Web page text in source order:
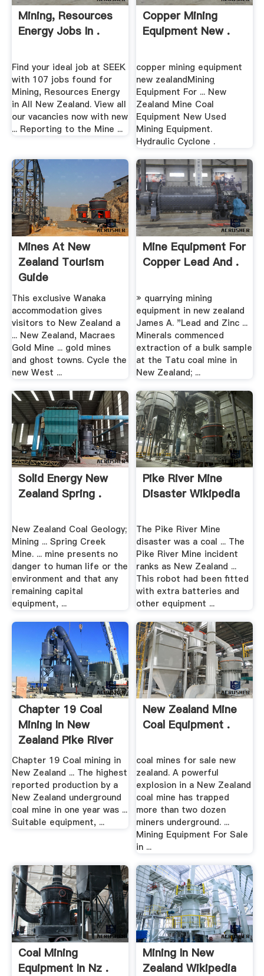
Mining, Resources
Energy Jobs In .
Find your ideal job at SEEK
with 107 jobs found for
Mining, Resources Energy
in All New Zealand. View all
our vacancies now with new
... Reporting to the Mine ...
Copper Mining
Equipment New .
copper mining equipment
new zealandMining
Equipment For ... New
Zealand Mine Coal
Equipment New Used
Mining Equipment.
Hydraulic Cyclone .
Mines At New
Zealand Tourism
Guide
This exclusive Wanaka
accommodation gives
visitors to New Zealand a
... New Zealand, Macraes
Gold Mine ... gold mines
and ghost towns. Cycle the
new West ...
Mine Equipment For
Copper Lead And .
» quarrying mining
equipment in new zealand
James A. "Lead and Zinc ...
Minerals commenced
extraction of a bulk sample
at the Tatu coal mine in
New Zealand; ...
Solid Energy New
Zealand Spring .
New Zealand Coal Geology;
Mining ... Spring Creek
Mine. ... mine presents no
danger to human life or the
environment and that any
remaining capital
equipment, ...
Pike River Mine
Disaster Wikipedia
The Pike River Mine
disaster was a coal ... The
Pike River Mine incident
ranks as New Zealand ...
This robot had been fitted
with extra batteries and
other equipment ...
Chapter 19 Coal
Mining In New
Zealand Pike River
Mine ...
Chapter 19 Coal mining in
New Zealand ... The highest
reported production by a
New Zealand underground
coal mine in one year was ...
Suitable equipment, ...
New Zealand Mine
Coal Equipment .
coal mines for sale new
zealand. A powerful
explosion in a New Zealand
coal mine has trapped
more than two dozen
miners underground. ...
Mining Equipment For Sale
in ...
Coal Mining
Equipment In Nz .
Mining In New
Zealand Wikipedia